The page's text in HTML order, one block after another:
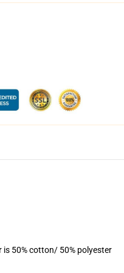
50% cotton/ 50% polyester